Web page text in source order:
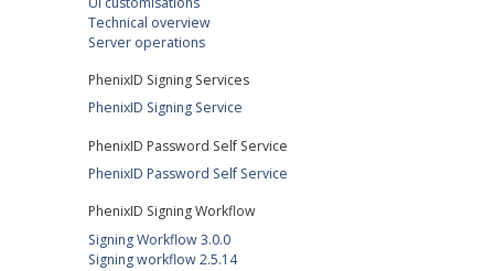
Technical overview
Server operations
PhenixID Signing Services
PhenixID Signing Service
PhenixID Password Self Service
PhenixID Password Self Service
PhenixID Signing Workflow
Signing Workflow 3.0.0
Signing workflow 2.5.14